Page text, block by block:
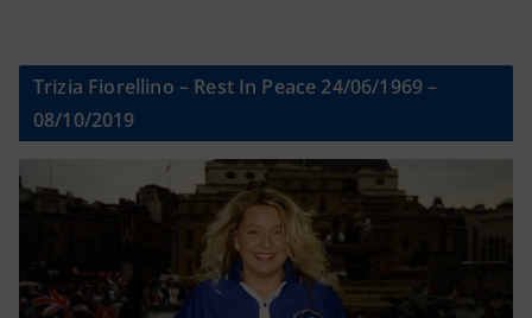
Trizia Fiorellino – Rest In Peace 24/06/1969 –
08/10/2019